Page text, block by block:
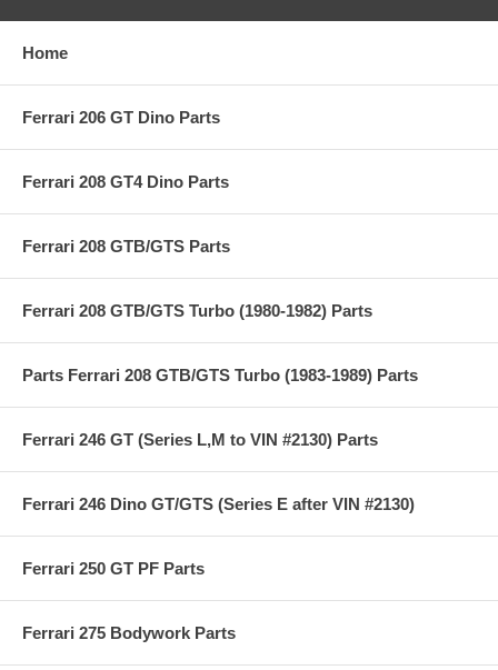
Home
Ferrari 206 GT Dino Parts
Ferrari 208 GT4 Dino Parts
Ferrari 208 GTB/GTS Parts
Ferrari 208 GTB/GTS Turbo (1980-1982) Parts
Parts Ferrari 208 GTB/GTS Turbo (1983-1989) Parts
Ferrari 246 GT (Series L,M to VIN #2130) Parts
Ferrari 246 Dino GT/GTS (Series E after VIN #2130)
Ferrari 250 GT PF Parts
Ferrari 275 Bodywork Parts